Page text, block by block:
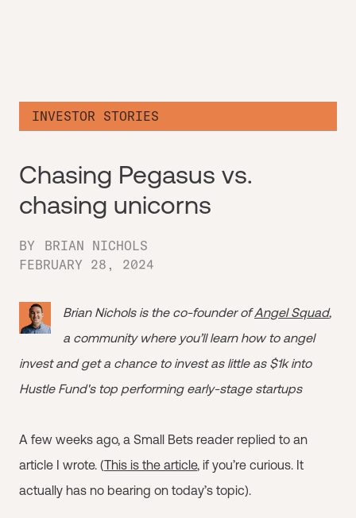
INVESTOR STORIES
Chasing Pegasus vs.
chasing unicorns
BY
BRIAN NICHOLS
FEBRUARY 28, 2024
Brian Nichols is the co-founder ofAngel Squad,
a community where you’ll learn how to angel
invest and get a chance to invest as little as $1k into
Hustle Fund's top performing early-stage startups
A few weeks ago, a Small Bets reader replied to an
article I wrote. (This is the article, if you’re curious. It
actually has no bearing on today’s topic).